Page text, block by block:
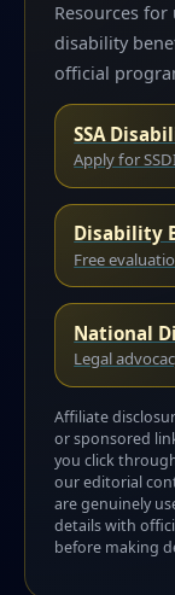
Resources
disability
official
SSA
Apply for
Disability
Free
National
Legal
Affiliate
or sponsored
you click
our editorial
are genuinely
details with
before making